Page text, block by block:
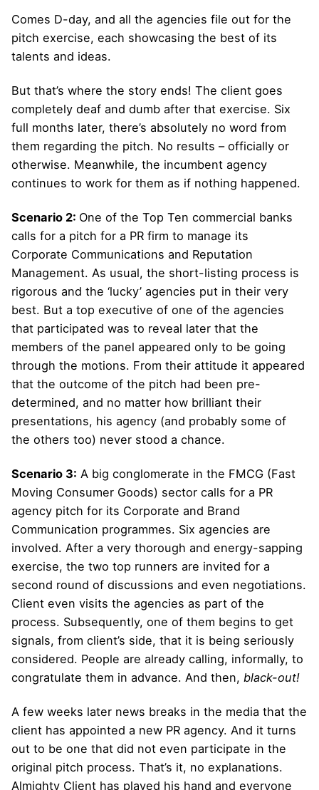
Comes D-day, and all the agencies file out for the
pitch exercise, each showcasing the best of its
talents and ideas.
But that’s where the story ends! The client goes
completely deaf and dumb after that exercise. Six
full months later, there’s absolutely no word from
them regarding the pitch. No results – officially or
otherwise. Meanwhile, the incumbent agency
continues to work for them as if nothing happened.
Scenario 2: One of the Top Ten commercial banks
calls for a pitch for a PR firm to manage its
Corporate Communications and Reputation
Management. As usual, the short-listing process is
rigorous and the ‘lucky’ agencies put in their very
best. But a top executive of one of the agencies
that participated was to reveal later that the
members of the panel appeared only to be going
through the motions. From their attitude it appeared
that the outcome of the pitch had been pre-
determined, and no matter how brilliant their
presentations, his agency (and probably some of
the others too) never stood a chance.
Scenario 3: A big conglomerate in the FMCG (Fast
Moving Consumer Goods) sector calls for a PR
agency pitch for its Corporate and Brand
Communication programmes. Six agencies are
involved. After a very thorough and energy-sapping
exercise, the two top runners are invited for a
second round of discussions and even negotiations.
Client even visits the agencies as part of the
process. Subsequently, one of them begins to get
signals, from client’s side, that it is being seriously
considered. People are already calling, informally, to
congratulate them in advance. And then, black-out!
A few weeks later news breaks in the media that the
client has appointed a new PR agency. And it turns
out to be one that did not even participate in the
original pitch process. That’s it, no explanations.
Almighty Client has played his hand and everyone